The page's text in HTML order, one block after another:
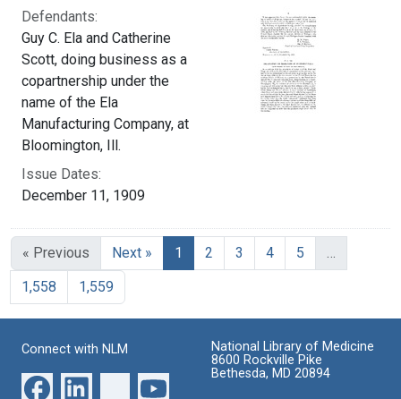
Defendants:
Guy C. Ela and Catherine
Scott, doing business as a
copartnership under the
name of the Ela
Manufacturing Company, at
Bloomington, Ill.
Issue Dates:
December 11, 1909
« Previous Next » 1 Current Page, Page 1
2 3 4 5
…
1,558
1,559
Connect with NLM
National Library of Medicine
8600 Rockville Pike
Bethesda, MD 20894